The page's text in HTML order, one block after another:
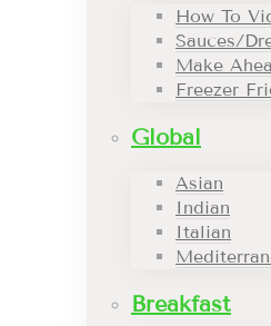
How To
Sauces/
Make
Freezer
Global
Asian
Indian
Italian
Breakfast